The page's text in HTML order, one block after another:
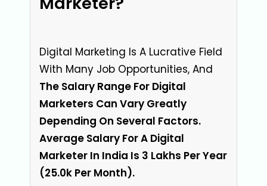
Digital Marketing Is A Lucrative Field
With Many Job Opportunities, And
The Salary Range For Digital
Marketers Can Vary Greatly
Depending On Several Factors.
Average Salary For A Digital
Marketer In India Is 3 Lakhs Per Year
(₹25.0k Per Month).